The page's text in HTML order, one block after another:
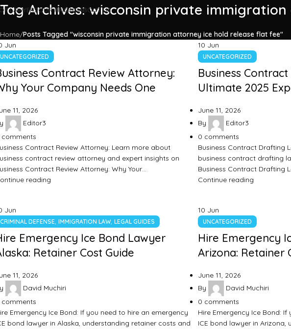
LAWYERSOUR PRICINGABOUT US
Tag Archives: wisconsin private
Home Posts Tagged "wisconsin private immigration attorney ice hold release flat fee"
Jun
UNCATEGORIZED
Contract Review Attorney:
Your Company Needs One
11, 2026
Editor3
comments
Contract Review Attorney: Learn more about
contract review attorney and expert insights on
Contract Review Attorney: Why Your…
reading
10 Jun
UNCATEGORIZED
Business
Ultimate 2025
June 11, 2026
By
Editor3
0 comments
Business Contract Drafting
business contract drafting
Business Contract Drafting
Continue reading
Jun
CRIMINAL DEFENSE, IMMIGRATION LAW, LEGAL GUIDES
Emergency Ice Bond Lawyer
Retainer Cost Guide
11, 2026
David Muchiri
comments
Emergency Ice Bond: If you need to hire an emergency
bond lawyer in Alaska, understanding retainer costs and
10 Jun
UNCATEGORIZED
Hire Emergency
Arizona: Retainer
June 11, 2026
By
David Muchiri
0 comments
Hire Emergency Ice Bond:
ICE bond lawyer in